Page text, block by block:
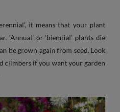
it means that your plant
‘Annual’ or ‘biennial’ plants die
be grown again from seed. Look
climbers if you want your garden